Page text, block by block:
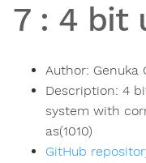
7: 4 bit
Author: Genuka
Description: 4
system with
as(1010)
GitHub